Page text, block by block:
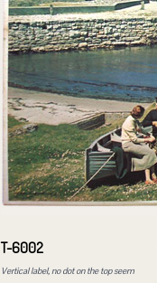
T-6002
Vertical label, no dot on the top seem